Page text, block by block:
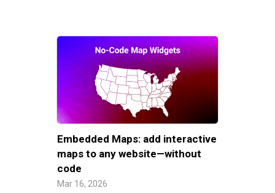
Embedded Maps: add interactive
maps to any website—without
code
Mar 16, 2026